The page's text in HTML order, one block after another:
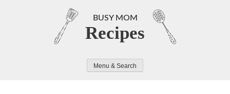
BUSY MOM
Recipes
Menu & Search